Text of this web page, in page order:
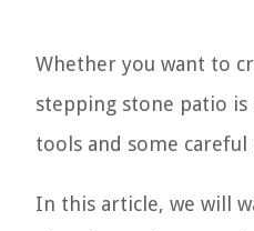
Whether you want to
stepping stone patio
tools and some careful
In this article, we will